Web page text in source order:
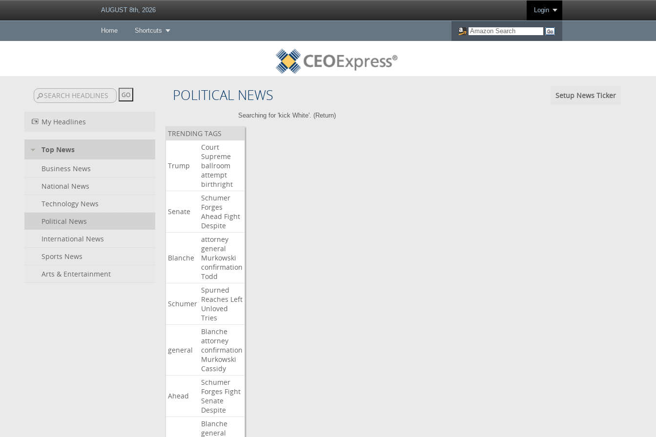
AUGUST 8th, 2026 Login
Home Shortcuts
POLITICAL NEWS Setup News Ticker
My Headlines
Top News
Business News
National News
Technology News
Political News
International News
Sports News
Arts & Entertainment
Searching for 'kick White'. (Return)
TRENDING TAGS
Trump
Court
Supreme
ballroom
attempt
birthright
Senate
Schumer
Forges
Ahead Fight
Despite
Blanche
attorney
general
Murkowski
confirmation
Todd
Schumer
Spurned
Reaches Left
Unloved
Tries
general
Blanche
attorney
confirmation
Murkowski
Cassidy
Ahead
Schumer
Forges Fight
Senate
Despite
Blanche
general